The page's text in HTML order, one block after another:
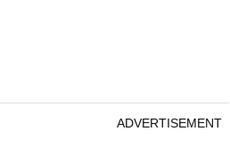
ADVERTISEMENT